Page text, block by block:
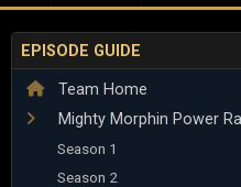
EPISODE GUIDE
Team Home
Mighty Morphin Power
Season 1
Season 2